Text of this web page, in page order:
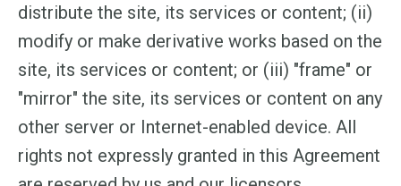
distribute the site, its services or content; (ii)
modify or make derivative works based on the
site, its services or content; or (iii) "frame" or
"mirror" the site, its services or content on any
other server or Internet-enabled device. All
rights not expressly granted in this Agreement